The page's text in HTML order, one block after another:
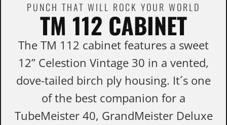
PUNCH THAT WILL ROCK YOUR WORLD
TM 112 CABINET
The TM 112 cabinet features a sweet
12” Celestion Vintage 30 in a vented,
dove-tailed birch ply housing. It´s one
of the best companion for a
TubeMeister 40, GrandMeister Deluxe